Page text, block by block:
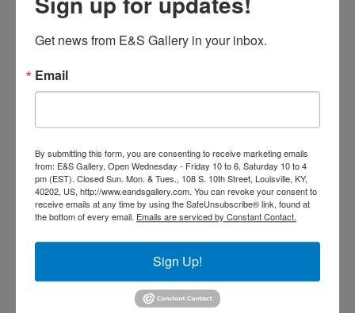
Negro es Bello, II B&W by
$5,900.00
Add to cart
Get news from E&S Gallery in your inbox.
Email
By submitting this form, you are consenting to receive marketing emails
from: E&S Gallery, Open Wednesday - Friday 10 to 6, Saturday 10 to 4
pm (EST). Closed Sun. Mon. & Tues., 108 S. 10th Street, Louisville, KY,
40202, US, http://www.eandsgallery.com. You can revoke your consent to
receive emails at any time by using the SafeUnsubscribe® link, found at
the bottom of every email. Emails are serviced by Constant Contact.
Sign Up!